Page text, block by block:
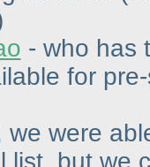
- who has
for
we were
list, but we